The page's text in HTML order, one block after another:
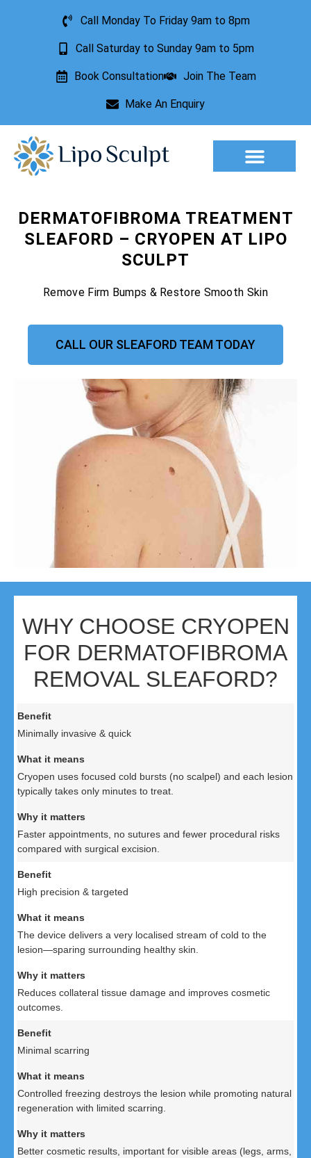
Call Monday To Friday 9am to 8pm
Call Saturday to Sunday 9am to 5pm
Book Consultation Join The Team
Make An Enquiry
DERMATOFIBROMA TREATMENT
SLEAFORD – CRYOPEN AT LIPO
SCULPT
Remove Firm Bumps & Restore Smooth Skin
CALL OUR SLEAFORD TEAM TODAY
WHY CHOOSE CRYOPEN
FOR DERMATOFIBROMA
REMOVAL SLEAFORD?
Minimally invasive & quick
Cryopen uses focused cold bursts (no scalpel) and each lesion
typically takes only minutes to treat.
Faster appointments, no sutures and fewer procedural risks
compared with surgical excision.
High precision & targeted
The device delivers a very localised stream of cold to the
lesion—sparing surrounding healthy skin.
Reduces collateral tissue damage and improves cosmetic
outcomes.
Minimal scarring
Controlled freezing destroys the lesion while promoting natural
regeneration with limited scarring.
Better cosmetic results, important for visible areas (legs, arms,